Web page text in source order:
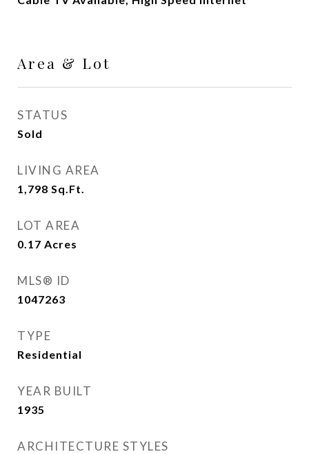
Area & Lot
STATUS
Sold
LIVING AREA
1,798 Sq.Ft.
LOT AREA
0.17 Acres
MLS® ID
1047263
TYPE
Residential
YEAR BUILT
1935
ARCHITECTURE STYLES